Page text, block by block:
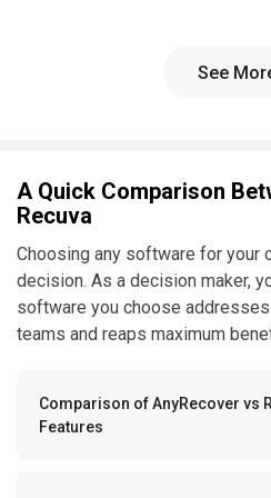
See
A Quick Comparison
Recuva
Choosing any software for your
decision. As a decision maker,
software you choose
teams and reaps maximum
Comparison of AnyRecover vs
Features